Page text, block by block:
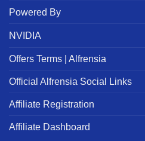
Powered By
NVIDIA
Offers Terms | Alfrensia
Official Alfrensia Social Links
Affiliate Registration
Affiliate Dashboard